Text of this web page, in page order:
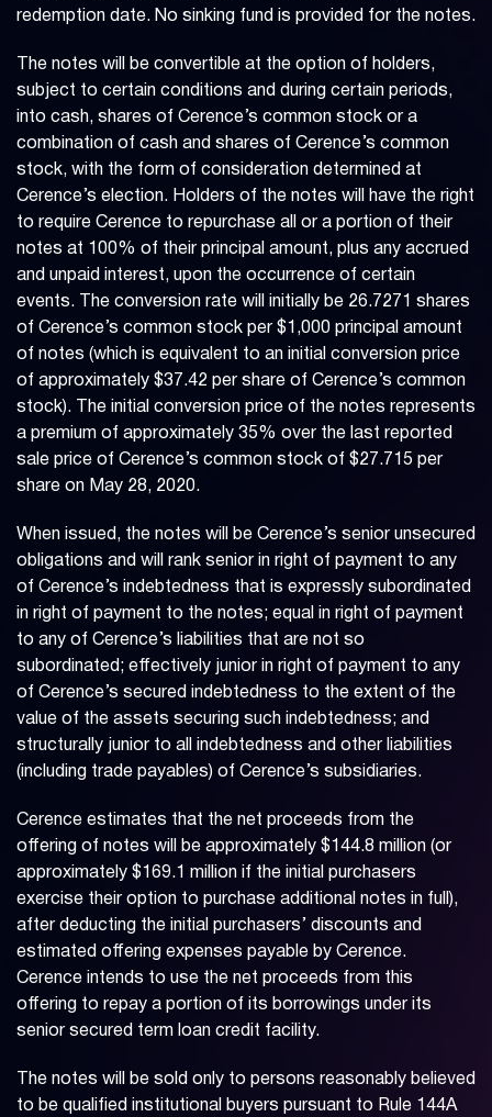
redemption date. No sinking fund is provided for the notes.
The notes will be convertible at the option of holders,
subject to certain conditions and during certain periods,
into cash, shares of Cerence’s common stock or a
combination of cash and shares of Cerence’s common
stock, with the form of consideration determined at
Cerence’s election. Holders of the notes will have the right
to require Cerence to repurchase all or a portion of their
notes at 100% of their principal amount, plus any accrued
and unpaid interest, upon the occurrence of certain
events. The conversion rate will initially be 26.7271 shares
of Cerence’s common stock per $1,000 principal amount
of notes (which is equivalent to an initial conversion price
of approximately $37.42 per share of Cerence’s common
stock). The initial conversion price of the notes represents
a premium of approximately 35% over the last reported
sale price of Cerence’s common stock of $27.715 per
share on May 28, 2020.
When issued, the notes will be Cerence’s senior unsecured
obligations and will rank senior in right of payment to any
of Cerence’s indebtedness that is expressly subordinated
in right of payment to the notes; equal in right of payment
to any of Cerence’s liabilities that are not so
subordinated; effectively junior in right of payment to any
of Cerence’s secured indebtedness to the extent of the
value of the assets securing such indebtedness; and
structurally junior to all indebtedness and other liabilities
(including trade payables) of Cerence’s subsidiaries.
Cerence estimates that the net proceeds from the
offering of notes will be approximately $144.8 million (or
approximately $169.1 million if the initial purchasers
exercise their option to purchase additional notes in full),
after deducting the initial purchasers’ discounts and
estimated offering expenses payable by Cerence.
Cerence intends to use the net proceeds from this
offering to repay a portion of its borrowings under its
senior secured term loan credit facility.
The notes will be sold only to persons reasonably believed
to be qualified institutional buyers pursuant to Rule 144A